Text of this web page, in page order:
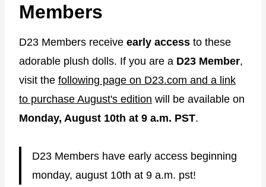
Members
D23 Members receive early access to these
adorable plush dolls. If you are a D23 Member,
visit the following page on D23.com and a link
to purchase August's edition will be available on
Monday, August 10th at 9 a.m. PST.
D23 Members have early access beginning
monday, august 10th at 9 a.m. pst!